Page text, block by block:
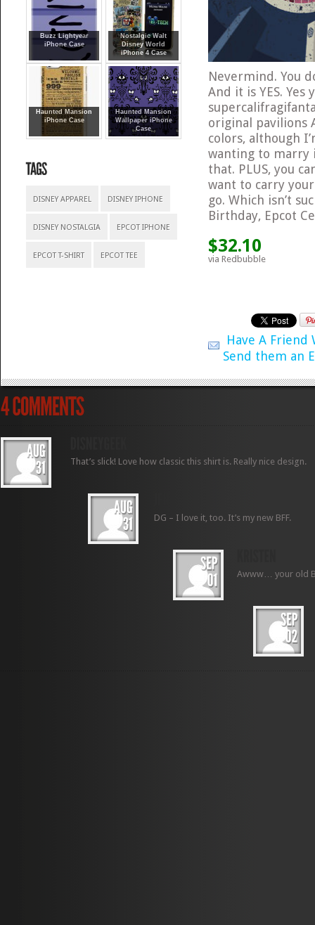
Buzz Lightyear
iPhone Case
Nostalgic Walt
Disney World
iPhone 4 Case
Haunted Mansion
iPhone Case
Haunted Mansion
Wallpaper iPhone
Case
DISNEY APPAREL DISNEY IPHONE
DISNEY NOSTALGIA EPCOT IPHONE
EPCOT T-SHIRT EPCOT TEE
Nevermind. You
And it is YES. Yes
original pavilions
colors, although
wanting to marry
that. PLUS, you
want to carry
go. Which isn’t
Birthday, Epcot
$32.10
via Redbubble
Have A Friend
Send them an
That’s slick! Love how classic this shirt is. Really nice design.
DG – I love it, too. It’s my new BFF.
Awww… your old